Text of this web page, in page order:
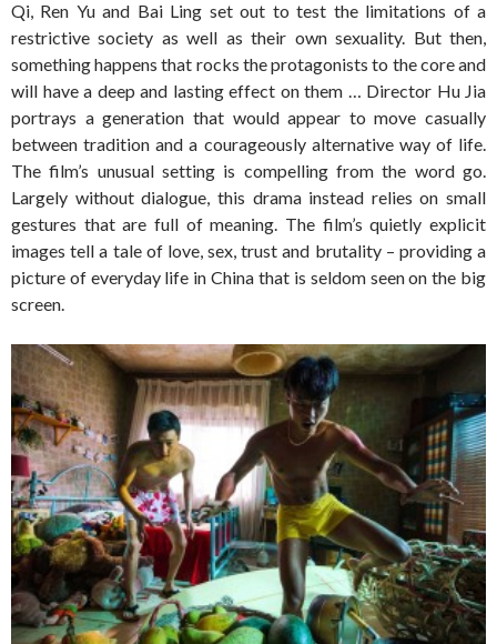
Qi, Ren Yu and Bai Ling set out to test the limitations of a
restrictive society as well as their own sexuality. But then,
something happens that rocks the protagonists to the core and
will have a deep and lasting effect on them … Director Hu Jia
portrays a generation that would appear to move casually
between tradition and a courageously alternative way of life.
The film’s unusual setting is compelling from the word go.
Largely without dialogue, this drama instead relies on small
gestures that are full of meaning. The film’s quietly explicit
images tell a tale of love, sex, trust and brutality – providing a
picture of everyday life in China that is seldom seen on the big
screen.